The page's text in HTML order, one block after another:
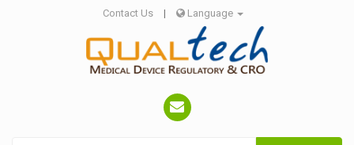
Contact Us | Language